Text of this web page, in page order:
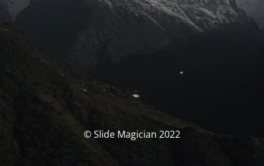
© Slide Magician 2022